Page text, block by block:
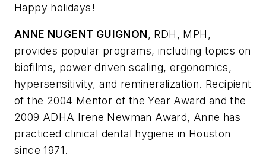
Happy holidays!
ANNE NUGENT GUIGNON, RDH, MPH,
provides popular programs, including topics on
biofilms, power driven scaling, ergonomics,
hypersensitivity, and remineralization. Recipient
of the 2004 Mentor of the Year Award and the
2009 ADHA Irene Newman Award, Anne has
practiced clinical dental hygiene in Houston
since 1971.